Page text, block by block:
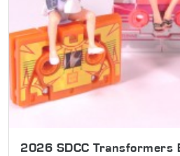
2026 SDCC Transformers